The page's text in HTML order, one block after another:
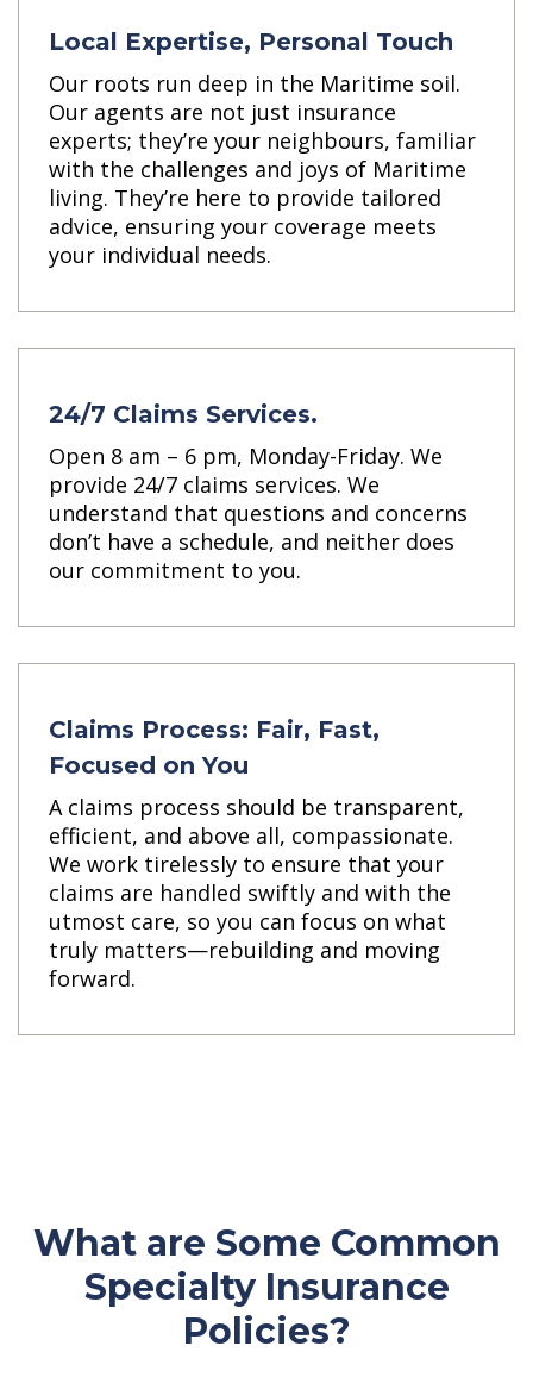
Local Expertise, Personal Touch
Our roots run deep in the Maritime soil.
Our agents are not just insurance
experts; they’re your neighbours, familiar
with the challenges and joys of Maritime
living. They’re here to provide tailored
advice, ensuring your coverage meets
your individual needs.
24/7 Claims Services.
Open 8 am – 6 pm, Monday-Friday. We
provide 24/7 claims services. We
understand that questions and concerns
don’t have a schedule, and neither does
our commitment to you.
Claims Process: Fair, Fast,
Focused on You
A claims process should be transparent,
efficient, and above all, compassionate.
We work tirelessly to ensure that your
claims are handled swiftly and with the
utmost care, so you can focus on what
truly matters—rebuilding and moving
forward.
What are Some Common
Specialty Insurance
Policies?